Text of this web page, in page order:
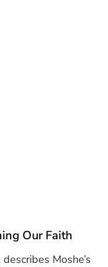
Our Faith
Moshe’s